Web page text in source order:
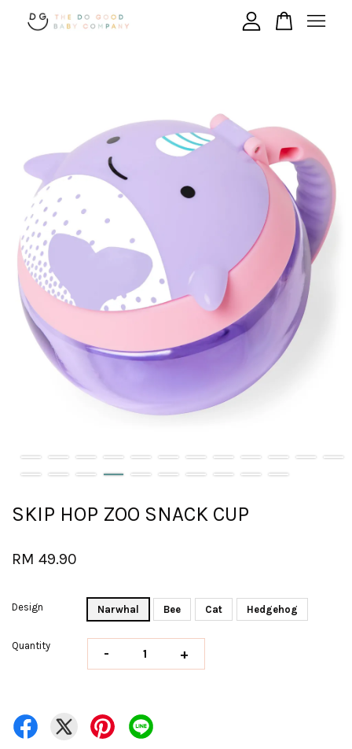
SKIP HOP ZOO SNACK CUP
RM 49.90
Design Narwhal Bee Cat Hedgehog
Quantity - +
CONTINUE SHOPPING